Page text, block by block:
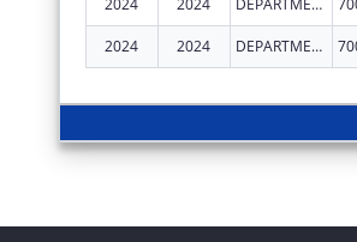
2024 2024 DEPARTMENT OF EARLY LEARNING AND CARE